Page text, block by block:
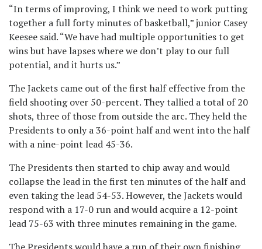
“In terms of improving, I think we need to work putting
together a full forty minutes of basketball,” junior Casey
Keesee said. “We have had multiple opportunities to get
wins but have lapses where we don’t play to our full
potential, and it hurts us.”
The Jackets came out of the first half effective from the
field shooting over 50-percent. They tallied a total of 20
shots, three of those from outside the arc. They held the
Presidents to only a 36-point half and went into the half
with a nine-point lead 45-36.
The Presidents then started to chip away and would
collapse the lead in the first ten minutes of the half and
even taking the lead 54-53. However, the Jackets would
respond with a 17-0 run and would acquire a 12-point
lead 75-63 with three minutes remaining in the game.
The Presidents would have a run of their own finishing